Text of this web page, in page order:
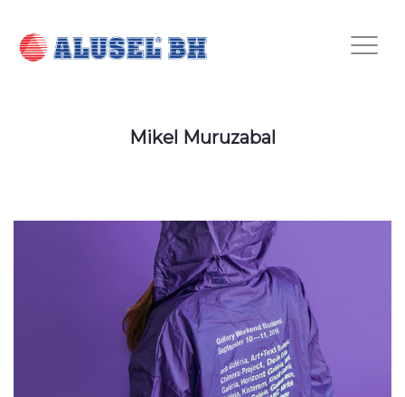
Mikel Muruzabal